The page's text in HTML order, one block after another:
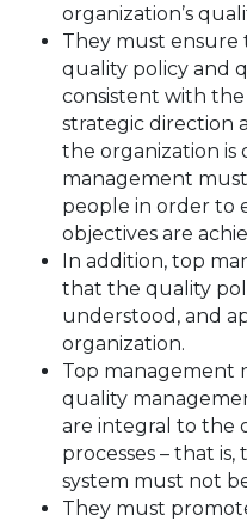
organization’s
They must ensure
quality policy and
consistent with the
strategic direction
the organization is
management
people in order to
objectives are
In addition, top
that the quality
understood, and
organization.
Top management
quality
are integral to the
processes – that
system must not
They must